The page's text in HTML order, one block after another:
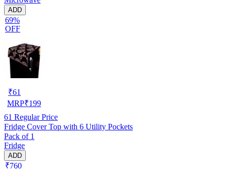
ADD
69%
OFF
₹61
MRP₹199
61 Regular Price
Fridge Cover Top with 6 Utility Pockets
Pack of 1
Fridge
ADD
₹760